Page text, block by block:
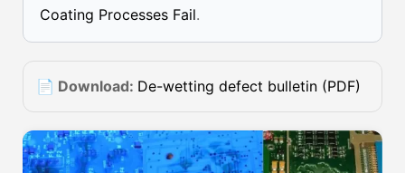
Coating Processes Fail.
📄 Download: De-wetting defect bulletin (PDF)